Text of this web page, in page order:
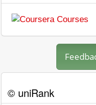
© uniRank